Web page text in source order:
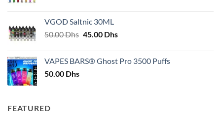
VGOD Saltnic 30ML
50.00Dhs Original
50.00 Dhs.
45.00 DhsCurrent
45.00 Dhs.
VAPES BARS® Ghost Pro 3500 Puffs
50.00 Dhs
FEATURED